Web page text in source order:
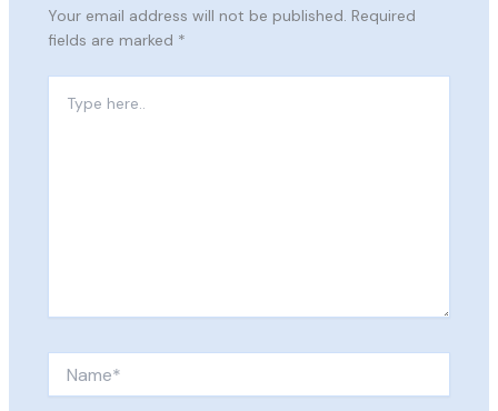
Your email address will not be published. Required
fields are marked *
here..